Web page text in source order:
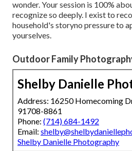
wonder. Your session is 100%
recognize so deeply. I exist to
household's storyno pressure to
yourselves.
Outdoor Family
Shelby Danielle
Address: 16250 Homecoming
91708-8861
Phone: (714) 684-1492
Email:
Shelby Danielle Photography